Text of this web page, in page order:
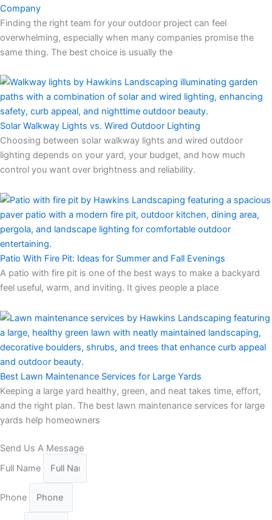
Company
Finding the right team for your outdoor project can feel
overwhelming, especially when many companies promise the
same thing. The best choice is usually the
Solar Walkway Lights vs. Wired Outdoor Lighting
Choosing between solar walkway lights and wired outdoor
lighting depends on your yard, your budget, and how much
control you want over brightness and reliability.
Patio With Fire Pit: Ideas for Summer and Fall Evenings
A patio with fire pit is one of the best ways to make a backyard
feel useful, warm, and inviting. It gives people a place
Best Lawn Maintenance Services for Large Yards
Keeping a large yard healthy, green, and neat takes time, effort,
and the right plan. The best lawn maintenance services for large
yards help homeowners
Send Us A Message
Full Name
Phone